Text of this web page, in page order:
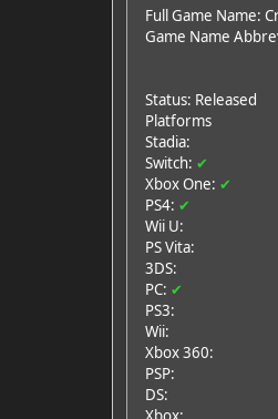
Full Game Name:
Game Name
Status: Released
Platforms
Stadia:
Switch: ✔
Xbox One: ✔
PS4: ✔
Wii U:
PS Vita:
3DS:
PC: ✔
PS3:
Wii:
Xbox 360:
PSP:
DS: